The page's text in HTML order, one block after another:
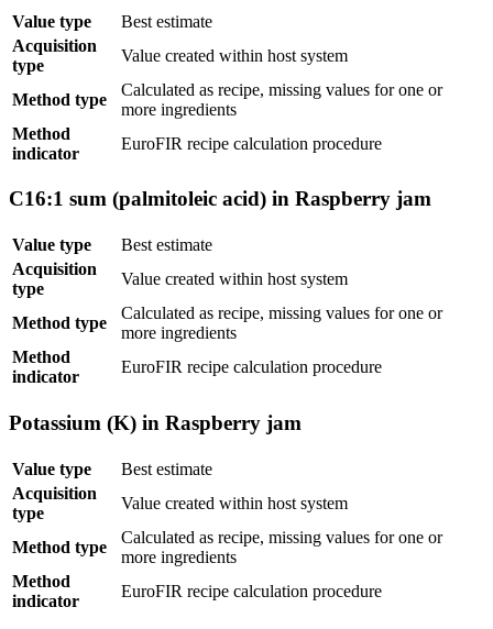
Value type
Best estimate
Acquisition
type
Value created within host system
Method type
Calculated as recipe, missing values for one or
more ingredients
Method
indicator
EuroFIR recipe calculation procedure
C16:1 sum (palmitoleic acid) in Raspberry jam
Value type
Best estimate
Acquisition
type
Value created within host system
Method type
Calculated as recipe, missing values for one or
more ingredients
Method
indicator
EuroFIR recipe calculation procedure
Potassium (K) in Raspberry jam
Value type
Best estimate
Acquisition
type
Value created within host system
Method type
Calculated as recipe, missing values for one or
more ingredients
Method
indicator
EuroFIR recipe calculation procedure